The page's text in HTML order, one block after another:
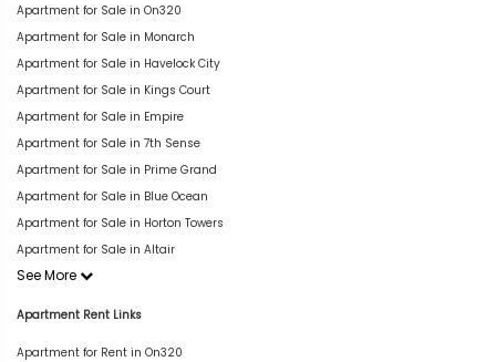
Apartment for Sale in On320
Apartment for Sale in Monarch
Apartment for Sale in Havelock City
Apartment for Sale in Kings Court
Apartment for Sale in Empire
Apartment for Sale in 7th Sense
Apartment for Sale in Prime Grand
Apartment for Sale in Blue Ocean
Apartment for Sale in Horton Towers
Apartment for Sale in Altair
See More
Apartment Rent Links
Apartment for Rent in On320